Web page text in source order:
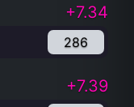
+7.34
286
+7.39